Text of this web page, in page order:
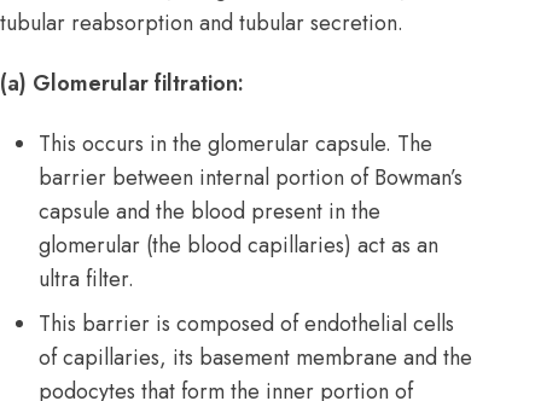
tubular reabsorption and tubular secretion.
(a) Glomerular filtration:
This occurs in the glomerular capsule. The
barrier between internal portion of Bowman’s
capsule and the blood present in the
glomerular (the blood capillaries) act as an
ultra filter.
This barrier is composed of endothelial cells
of capillaries, its basement membrane and the
podocytes that form the inner portion of